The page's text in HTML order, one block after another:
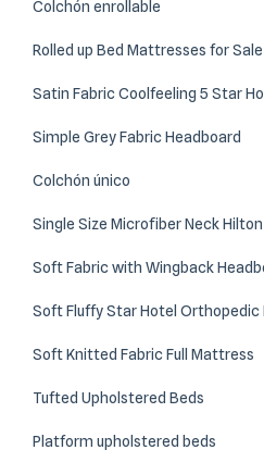
Colchón enrollable
Rolled up Bed Mattresses for Sale
Satin Fabric Coolfeeling 5 Star
Simple Grey Fabric Headboard
Colchón único
Single Size Microfiber Neck
Soft Fabric with Wingback
Soft Fluffy Star Hotel Orthopedic
Soft Knitted Fabric Full Mattress
Tufted Upholstered Beds
Platform upholstered beds